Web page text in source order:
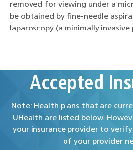
removed for viewing under a
be obtained by fine-needle
laparoscopy (a minimally invasive
Accepted
Note: Health plans that are
UHealth are listed below.
your insurance provider to
of your provider